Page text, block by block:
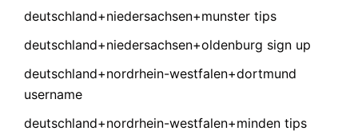
deutschland+niedersachsen+munster tips
deutschland+niedersachsen+oldenburg sign up
deutschland+nordrhein-westfalen+dortmund
username
deutschland+nordrhein-westfalen+minden tips